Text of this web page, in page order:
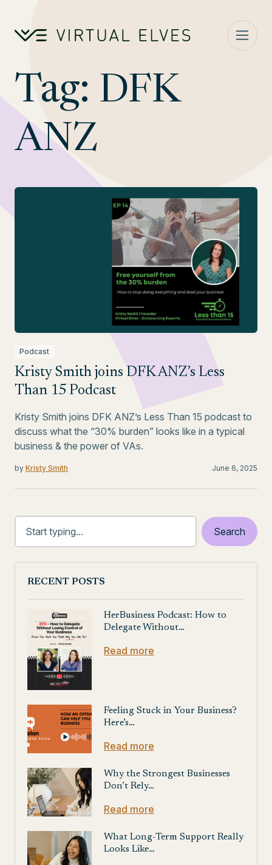
Tag: DFK
ANZ
Podcast
Kristy Smith joins DFK ANZ’s Less
Than 15 Podcast
Kristy Smith joins DFK ANZ’s Less Than 15 podcast to
discuss what the “30% burden” looks like in a typical
business & the power of VAs.
by Kristy Smith June 6, 2025
RECENT POSTS
HerBusiness Podcast: How to
Delegate Without…
Read more
Feeling Stuck in Your Business?
Here’s…
Read more
Why the Strongest Businesses
Don’t Rely…
Read more
What Long-Term Support Really
Looks Like…